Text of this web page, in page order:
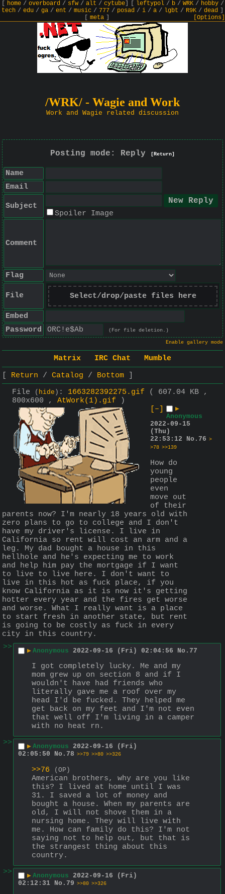
home/ overboard/ sfw/ alt / cytube] leftypol/ b/ WRK/ hobby/
tech / edu / ga / ent / music / 777 / posad / i / a / lgbt / R9K / dead
meta] [Options]
/WRK/ - Wagie and Work
Work and Wagie related discussion
Posting mode: Reply [Return]
Name
Email
Subject
Spoiler Image
Comment
Flag
File Select/drop/paste files here
Embed
Password
(For file deletion.)
Enable gallery mode
Matrix IRC Chat
Mumble
Return
Catalog
Bottom
File
( hide ) : 1663282392275.gif
( 607.04 KB ,
800x600 , AtWork(1).gif )
[–]
▶
Anonymous
2022-09-15
(Thu)
22:53:12
No. 76 >
>78 >>139
How do
young
people
even
move out
of their
parents now? I'm nearly 18 years old with
zero plans to go to college and I don't
have my driver's license. I live in
California so rent will cost an arm and a
leg. My dad bought a house in this
hellhole and he's expecting me to work
and help him pay the mortgage if I want
to live to live here. I don't want to
live in this hot as fuck place, if you
know California as it is now it's getting
hotter every year and the fires get worse
and worse. What I really want is a place
to start fresh in another state, but rent
is going to be costly as fuck in every
city in this country.
>>
▶ Anonymous 2022-09-16 (Fri) 02:04:56 No. 77
I got completely lucky. Me and my
mom grew up on section 8 and if I
wouldn't have had friends who
literally gave me a roof over my
head I'd be fucked. They helped me
get back on my feet and I'm not even
that well off I'm living in a camper
with no heat rn.
>>
▶ Anonymous 2022-09-16 (Fri)
02:05:50
No. 78 >>79 >>80 >>326
>>76 (OP)
American brothers, why are you like
this? I lived at home until I was
31. I saved a lot of money and
bought a house. When my parents are
old, I will not shove them in a
nursing home. They will live with
me. How can family do this? I'm not
saying not to help out, but that is
the strangest thing about this
country.
>>
▶ Anonymous 2022-09-16 (Fri)
02:12:31 No. 79 >>80 >>326